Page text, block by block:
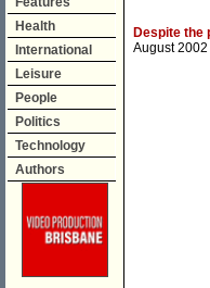
Health
International
Leisure
People
Politics
Technology
Authors
Despite the
August 2002